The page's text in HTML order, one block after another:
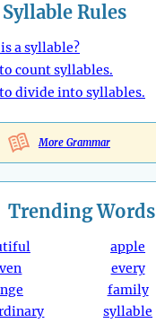
Syllable Rules
a syllable?
count syllables.
divide into syllables.
More Grammar
TrendingWords
apple
every
family
syllable